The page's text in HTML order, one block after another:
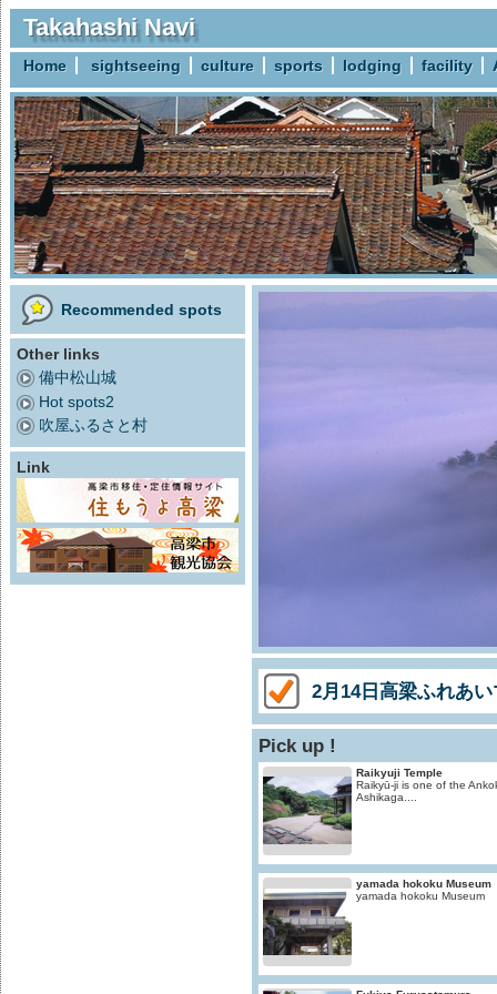
Takahashi Navi
Home sightseeing culture sports lodging facility
Recommended spots
Other links
備中松山城
Hot spots2
吹屋ふるさと村
Link
2月14日高梁ふれあ
Pick up !
Raikyuji Temple
Raikyū-ji is one of the
Ashikaga....
yamada hokoku Museum
yamada hokoku Museum